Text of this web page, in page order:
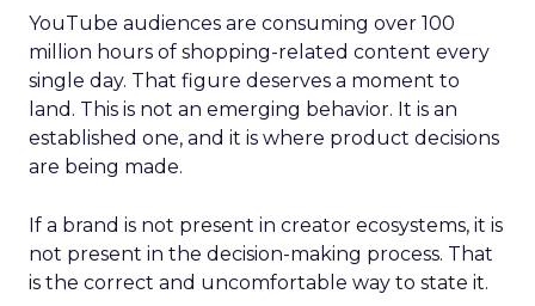
YouTube audiences are consuming over 100
million hours of shopping-related content every
single day. That figure deserves a moment to
land. This is not an emerging behavior. It is an
established one, and it is where product decisions
are being made.
If a brand is not present in creator ecosystems, it is
not present in the decision-making process. That
is the correct and uncomfortable way to state it.